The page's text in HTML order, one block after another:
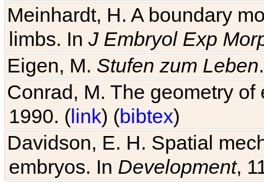
Meinhardt, H. A boundary
limbs. In J Embryol Exp
Eigen, M. Stufen zum Leben
Conrad, M. The geometry
1990. (link) (bibtex)
Davidson, E. H. Spatial
embryos. In Development,